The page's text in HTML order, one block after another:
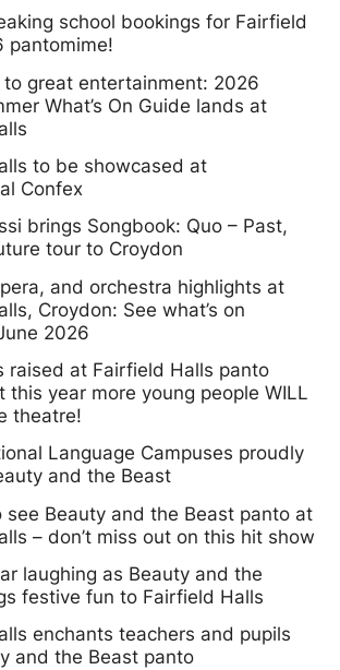
school bookings for Fairfield
pantomime!
to great entertainment: 2026
What’s On Guide lands at
to be showcased at
Confex
brings Songbook: Quo – Past,
tour to Croydon
and orchestra highlights at
Croydon: See what’s on
2026
raised at Fairfield Halls panto
this year more young people WILL
theatre!
Language Campuses proudly
and the Beast
see Beauty and the Beast panto at
– don’t miss out on this hit show
laughing as Beauty and the
festive fun to Fairfield Halls
enchants teachers and pupils
and the Beast panto